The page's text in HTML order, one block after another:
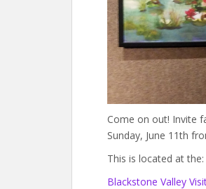
Come on out! Invite
Sunday, June 11th
This is located at the:
Blackstone Valley